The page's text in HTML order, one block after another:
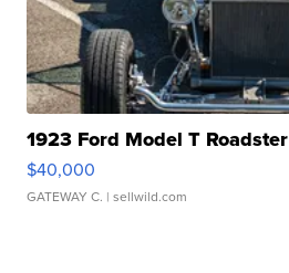
1923 Ford Model T Roadster
$40,000
GATEWAY C. | sellwild.com